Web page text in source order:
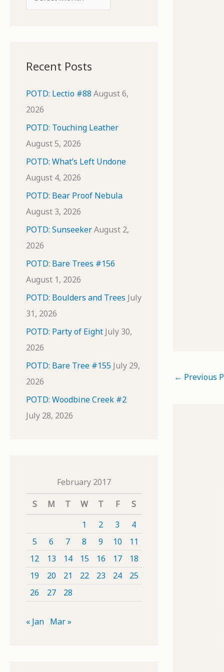
r
v
e
s
Recent Posts
POTD: Lectio #88 August 6,
2026
POTD: Touching Leather
August 5, 2026
POTD: What’s Left Undone
August 4, 2026
POTD: Bear Proof Nebula
August 3, 2026
POTD: SunseekerAugust 2,
2026
POTD: Bare Trees #156
August 1, 2026
POTD: Boulders and Trees July
31, 2026
POTD: Party of Eight July 30,
2026
POTD: Bare Tree #155 July 29,
2026
POTD: Woodbine Creek #2
July 28, 2026
February 2017
S
M T W T F
S
1
2 3
4
5
6 7 8 9 10
11
12
13 14 15 16 17
18
19
20 21 22 23 24
25
26
27 28
« Jan Mar »
← Previous